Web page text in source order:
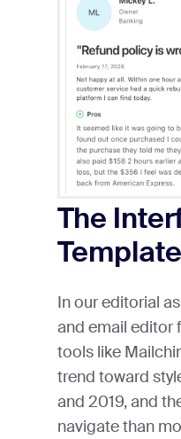
The
In our editorial
and email editor
tools like
trend toward
and 2019, and
navigate than